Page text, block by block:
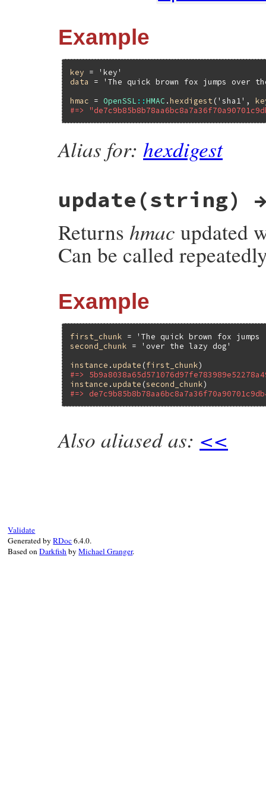
Example
key =
'key'
data
=
'The quick brown fox jumps over
hmac = OpenSSL ::HMAC .hexdigest ('sha1' ,
#=>
Alias for: hexdigest
update(string)
Returns hmac updated
Can be called
Example
first_chunk =
'The quick brown fox
second_chunk =
'over the lazy dog'
instance .update (first_chunk
#=>
instance .update (second_chunk
#=>
static VALUE
ossl_hmac_update(VALUE self, VALUE data)
Also aliased as: <<
Validate
Generated byRDoc6.4.0.
Based onDarkfishbyMichael Granger.